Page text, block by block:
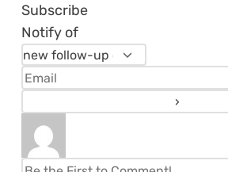
Subscribe
Notify of